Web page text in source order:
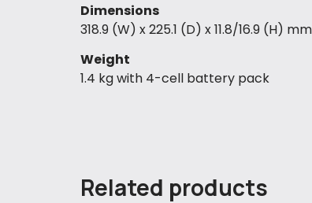
Dimensions
318.9 (W) x 225.1 (D) x 11.8/16.9 (H) mm
Weight
1.4 kg with 4-cell battery pack
Related products